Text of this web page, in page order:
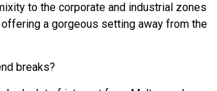
to the corporate and industrial zones
a gorgeous setting away from the
breaks?